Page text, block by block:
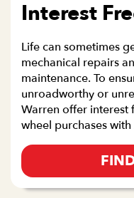
Interest
Life can sometimes
mechanical repairs
maintenance. To
unroadworthy or
Warren offer interest
wheel purchases